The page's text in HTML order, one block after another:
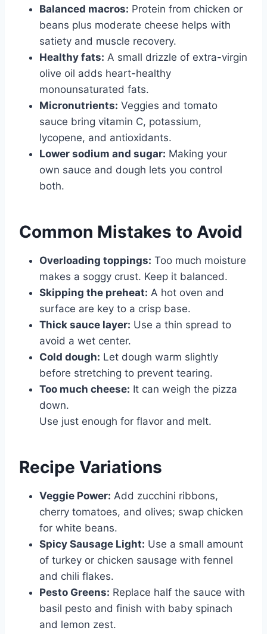
Balanced macros: Protein from chicken or
beans plus moderate cheese helps with
satiety and muscle recovery.
Healthy fats: A small drizzle of extra-virgin
olive oil adds heart-healthy
monounsaturated fats.
Micronutrients: Veggies and tomato
sauce bring vitamin C, potassium,
lycopene, and antioxidants.
Lower sodium and sugar: Making your
own sauce and dough lets you control
both.
Common Mistakes to Avoid
Overloading toppings: Too much moisture
makes a soggy crust. Keep it balanced.
Skipping the preheat: A hot oven and
surface are key to a crisp base.
Thick sauce layer: Use a thin spread to
avoid a wet center.
Cold dough: Let dough warm slightly
before stretching to prevent tearing.
Too much cheese: It can weigh the pizza
down.
Use just enough for flavor and melt.
Recipe Variations
Veggie Power: Add zucchini ribbons,
cherry tomatoes, and olives; swap chicken
for white beans.
Spicy Sausage Light: Use a small amount
of turkey or chicken sausage with fennel
and chili flakes.
Pesto Greens: Replace half the sauce with
basil pesto and finish with baby spinach
and lemon zest.